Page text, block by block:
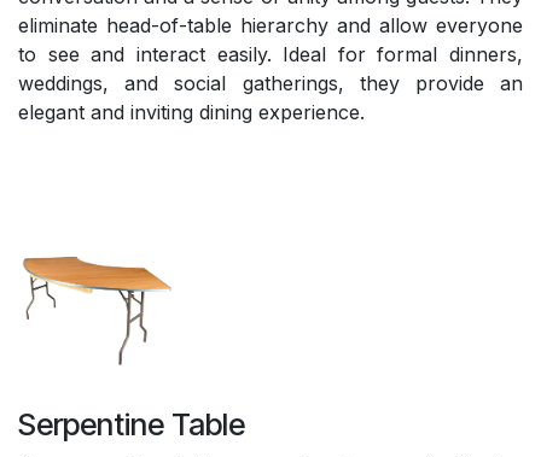
eliminate head-of-table hierarchy and allow everyone
to see and interact easily. Ideal for formal dinners,
weddings, and social gatherings, they provide an
elegant and inviting dining experience.
Serpentine Table